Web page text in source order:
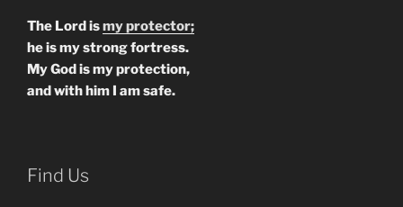
The Lord ismy protector;
he is my strong fortress.
My God is my protection,
and with him I am safe.
Find Us